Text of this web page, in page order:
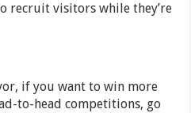
recruit visitors while they’re
if you want to win more
to-head competitions, go